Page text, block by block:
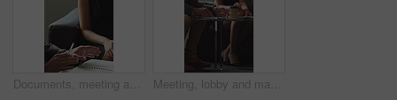
Documents, meeting and business people in office for contract, negotiation or finance report. Discussion, paperwork and financial manager with investor client for investment proposal in workplace. Meeting, lobby and manager with business people, documents and discussion for investment. Corporate, office and mature man with workers for financial review, proposal and portfolio for finance client